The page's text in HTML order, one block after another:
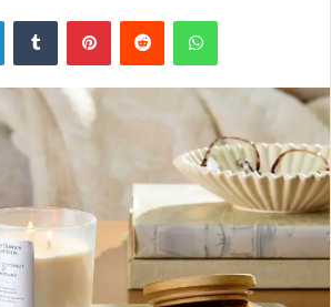
LinkedInTumblr PinterestReddit WhatsApp